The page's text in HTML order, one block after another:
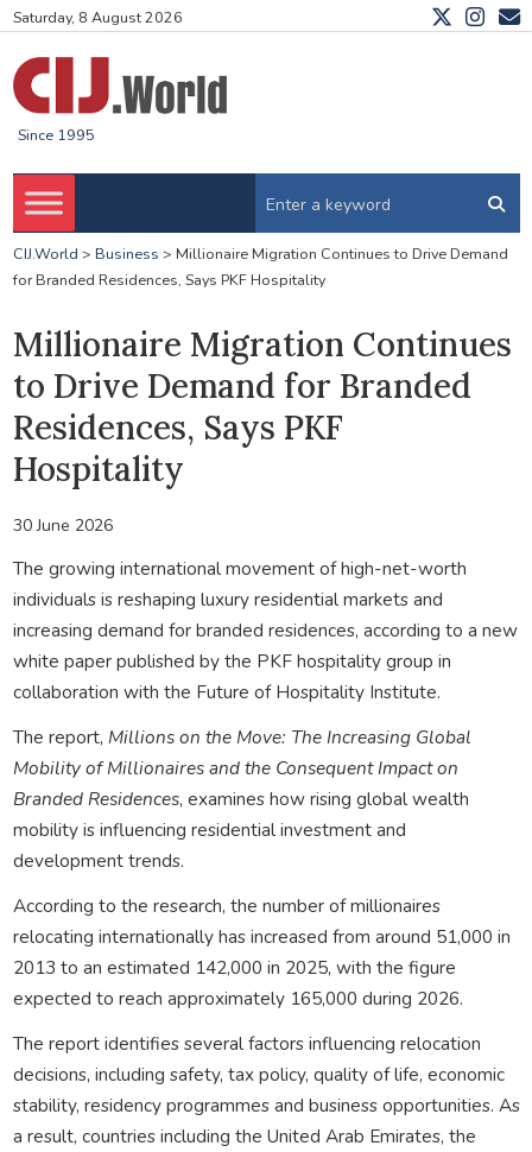
Saturday, 8 August 2026
Since 1995
CIJ.World > Business > Millionaire Migration Continues to Drive Demand
for Branded Residences, Says PKF Hospitality
Millionaire Migration Continues
to Drive Demand for Branded
Residences, Says PKF
Hospitality
30 June 2026
The growing international movement of high-net-worth
individuals is reshaping luxury residential markets and
increasing demand for branded residences, according to a new
white paper published by the PKF hospitality group in
collaboration with the Future of Hospitality Institute.
The report, Millions on the Move: The Increasing Global
Mobility of Millionaires and the Consequent Impact on
Branded Residences, examines how rising global wealth
mobility is influencing residential investment and
development trends.
According to the research, the number of millionaires
relocating internationally has increased from around 51,000 in
2013 to an estimated 142,000 in 2025, with the figure
expected to reach approximately 165,000 during 2026.
The report identifies several factors influencing relocation
decisions, including safety, tax policy, quality of life, economic
stability, residency programmes and business opportunities. As
a result, countries including the United Arab Emirates, the